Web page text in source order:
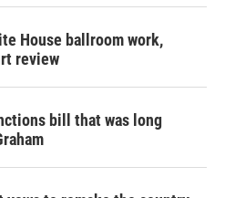
House ballroom work,
review
bill that was long